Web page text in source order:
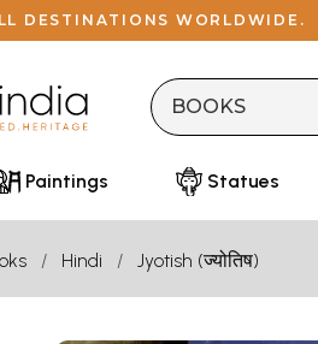
DESTINATIONS WORLDWIDE.
Paintings Statues
Hindi Jyotish (ज्योतिष)